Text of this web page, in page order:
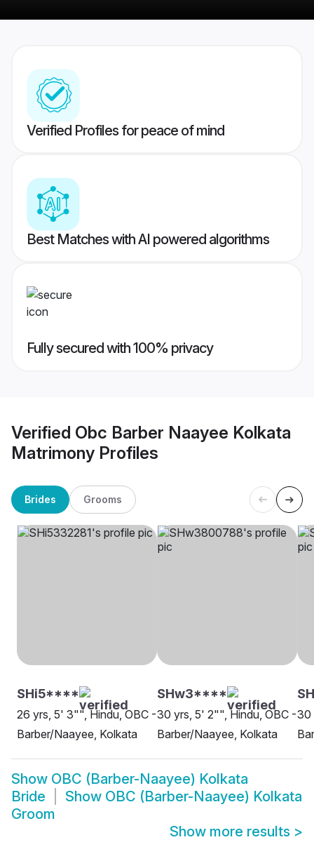
Verified Profiles for peace of mind
Best Matches with AI powered algorithms
Fully secured with 100% privacy
Verified Obc Barber Naayee Kolkata
Matrimony Profiles
Brides Grooms
SHi5****
26 yrs, 5' 3"", Hindu, OBC -
Barber/Naayee, Kolkata
SHw3****
30 yrs, 5' 2"", Hindu, OBC -
Barber/Naayee, Kolkata
30
Show OBC (Barber-Naayee) Kolkata
Bride
Show OBC (Barber-Naayee) Kolkata
Groom
Show more results >